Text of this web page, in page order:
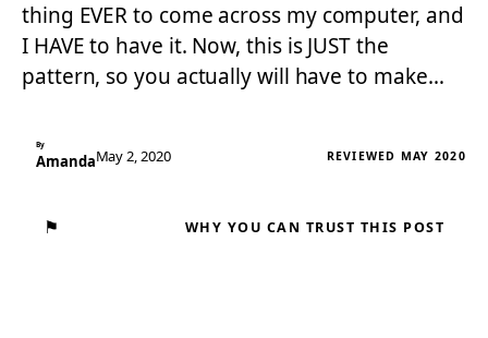
thing EVER to come across my computer, and
I HAVE to have it. Now, this is JUST the
pattern, so you actually will have to make…
By
AmandaMay 2, 2020 REVIEWED MAY 2020
⚑ WHY YOU CAN TRUST THIS POST